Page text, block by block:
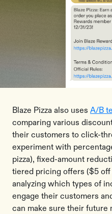
Blaze Pizza also uses A/B
comparing various
their customers to click-
experiment with
pizza), fixed-amount
tiered pricing offers ($5
analyzing which types of
engage their customers
can make sure their future